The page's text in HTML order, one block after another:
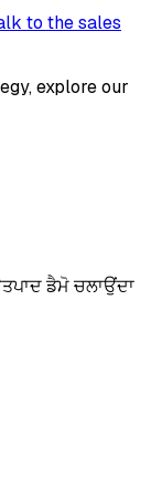
to the sales
explore our
ਡੈਮੋ ਚਲਾਉਂਦਾ